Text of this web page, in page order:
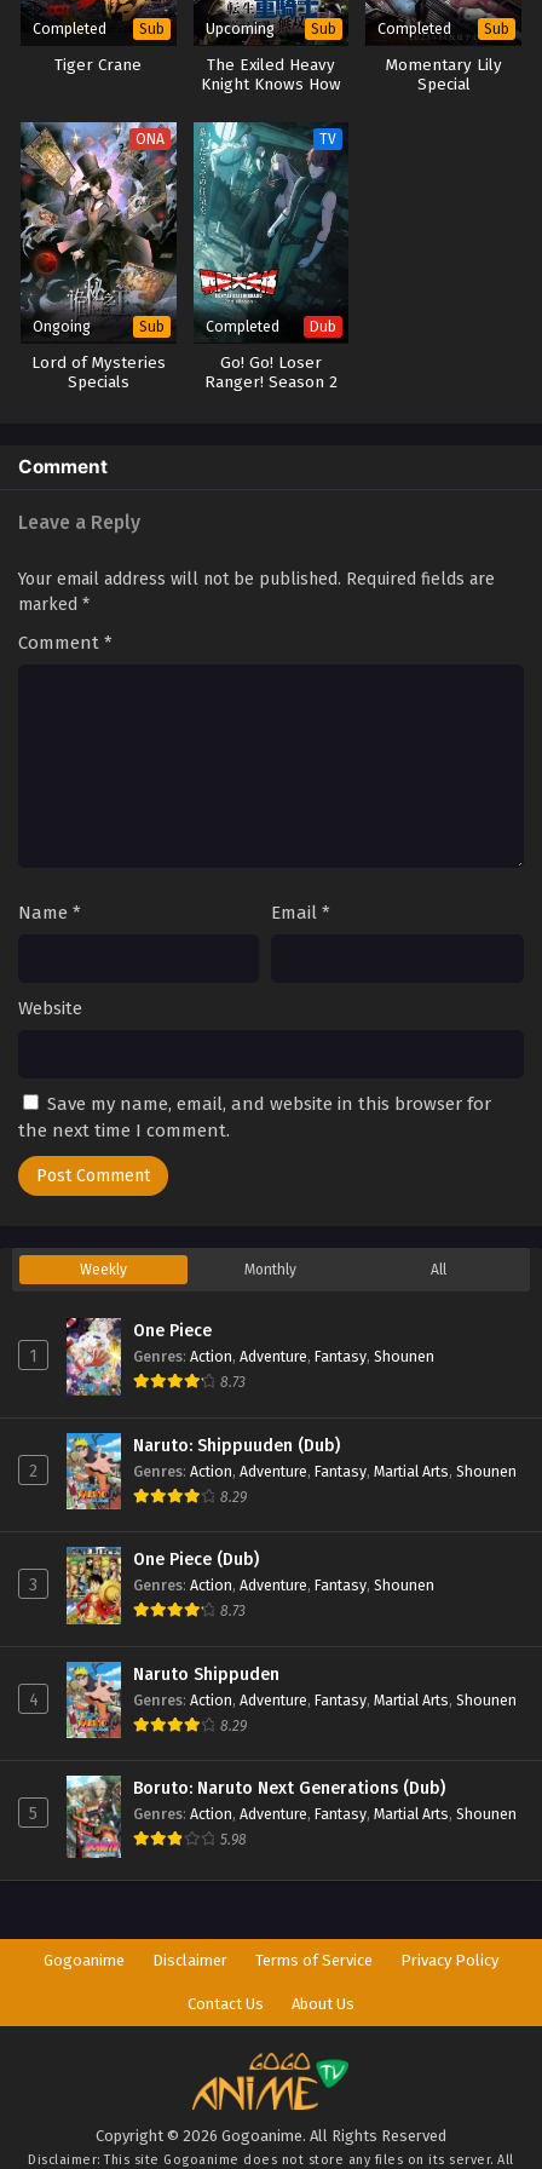
2025
Princession Orchestra Episode 12
2025
Princession Orchestra Episode 11
Eps 11 - Princession Orchestra Episode 11 - September 24,
2025
Princession Orchestra Episode 10
Eps 10 - Princession Orchestra Episode 10 - September 24,
2025
Eps 3 - Princession Orchestra Episode 3 - September 24,
2025
Princession Orchestra Episode 2
2025
Eps 1 - Princession Orchestra Episode 1 - September 24,
2025
Completed Sub
Tiger Crane
Upcoming Sub
The Exiled Heavy
Knight Knows How
System
Completed Sub
Momentary Lily
Special
ONA
Ongoing Sub
Lord of Mysteries
Specials
TV
Completed Dub
Go! Go! Loser
Ranger! Season 2
Comment
Leave a Reply
Your email address will not be published. Required fields are
marked *
Comment *
Name * Email *
Website
Save my name, email, and website in this browser for
the next time I comment.
Weekly Monthly All
1
One Piece
Genres: Action, Adventure, Fantasy, Shounen
8.73
2
Naruto: Shippuuden (Dub)
Genres: Action, Adventure, Fantasy, Martial Arts, Shounen
8.29
3
One Piece (Dub)
Genres: Action, Adventure, Fantasy, Shounen
8.73
4
Naruto Shippuden
Genres: Action, Adventure, Fantasy, Martial Arts, Shounen
8.29
5
Boruto: Naruto Next Generations (Dub)
Genres: Action, Adventure, Fantasy, Martial Arts, Shounen
5.98
Gogoanime Disclaimer Terms of Service Privacy Policy
Contact Us About Us
Copyright © 2026 Gogoanime. All Rights Reserved
Disclaimer: This site Gogoanime does not store any files on its server. All